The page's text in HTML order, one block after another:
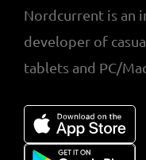
Nordcurrent is an
developer of
tablets and PC/